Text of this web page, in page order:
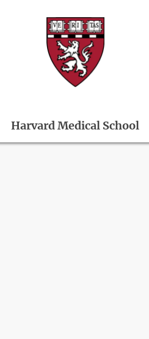
Harvard Medical School